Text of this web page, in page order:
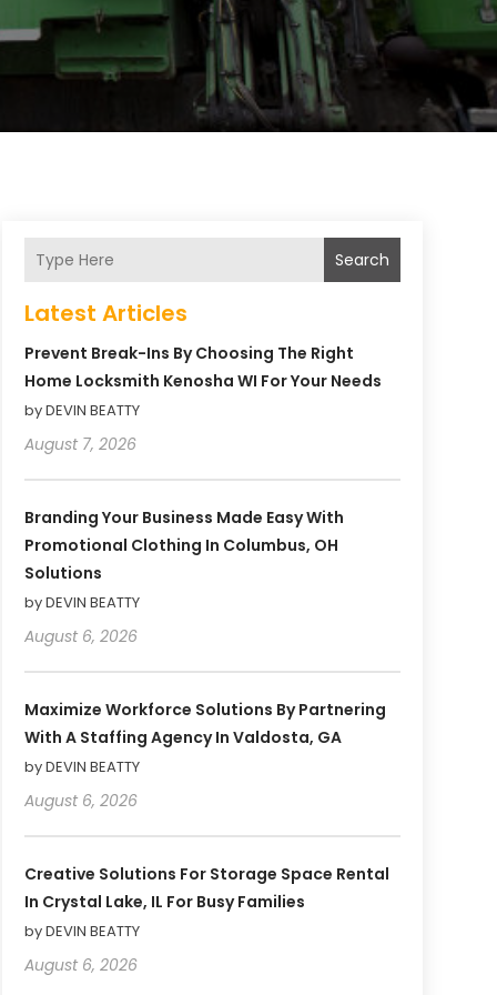
Search
Latest Articles
Prevent Break-Ins By Choosing The Right
Home Locksmith Kenosha WI For Your Needs
by DEVIN BEATTY
August 7, 2026
Branding Your Business Made Easy With
Promotional Clothing In Columbus, OH
Solutions
by DEVIN BEATTY
August 6, 2026
Maximize Workforce Solutions By Partnering
With A Staffing Agency In Valdosta, GA
by DEVIN BEATTY
August 6, 2026
Creative Solutions For Storage Space Rental
In Crystal Lake, IL For Busy Families
by DEVIN BEATTY
August 6, 2026